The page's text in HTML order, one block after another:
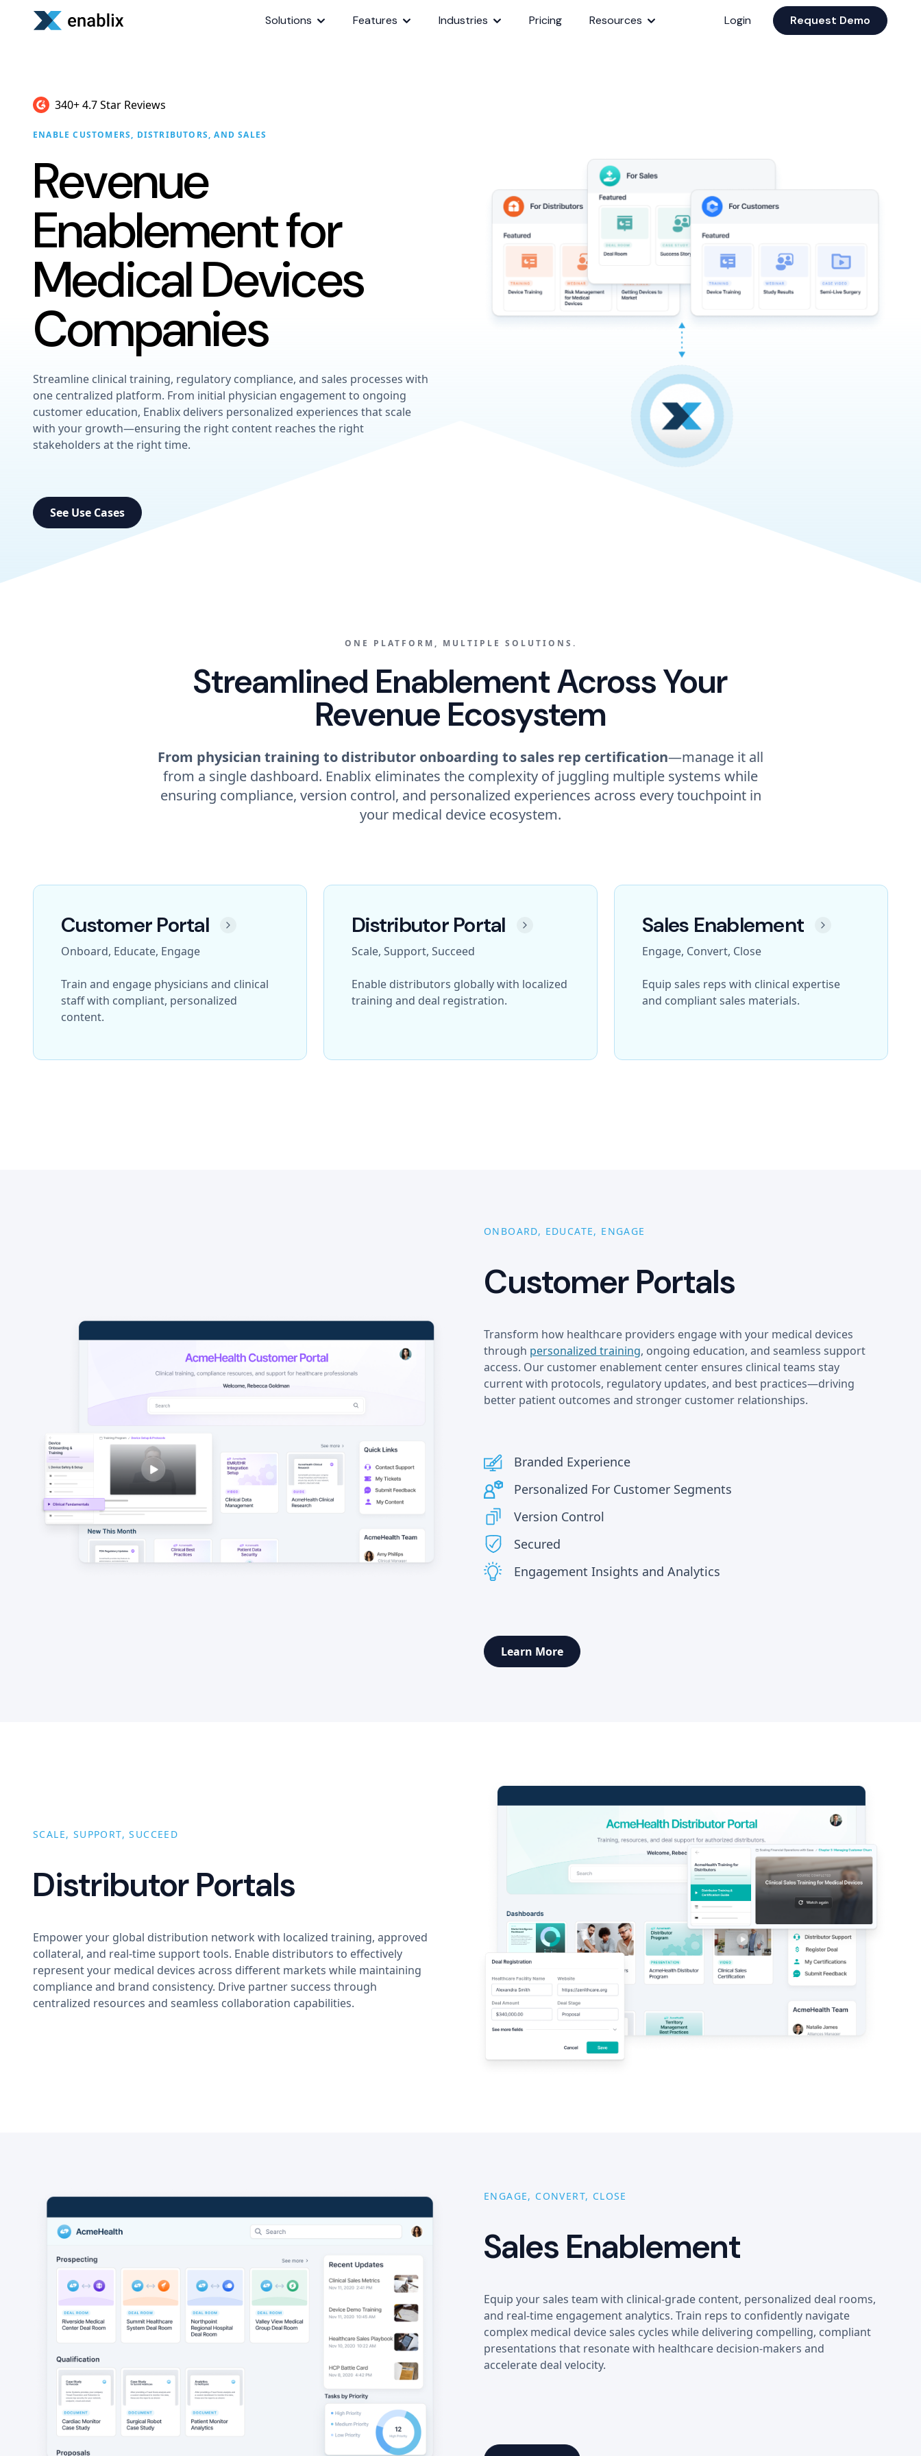
Solutions Features Industries Pricing Resources Login Request Demo
340+ 4.7 Star Reviews
ENABLE CUSTOMERS, DISTRIBUTORS, AND SALES
Revenue
Enablement for
Medical Devices
Companies
Streamline clinical training, regulatory compliance, and sales processes with
one centralized platform. From initial physician engagement to ongoing
customer education, Enablix delivers personalized experiences that scale
with your growth—ensuring the right content reaches the right
stakeholders at the right time.
See Use Cases
ONE PLATFORM, MULTIPLE SOLUTIONS.
Streamlined Enablement Across Your
Revenue Ecosystem
From physician training to distributor onboarding to sales rep certification—manage it all
from a single dashboard. Enablix eliminates the complexity of juggling multiple systems while
ensuring compliance, version control, and personalized experiences across every touchpoint in
your medical device ecosystem.
Customer Portal
Onboard, Educate, Engage
Train and engage physicians and clinical
staff with compliant, personalized
content.
Distributor Portal
Scale, Support, Succeed
Enable distributors globally with localized
training and deal registration.
Sales Enablement
Engage, Convert, Close
Equip sales reps with clinical expertise
and compliant sales materials.
ONBOARD, EDUCATE, ENGAGE
Customer Portals
Transform how healthcare providers engage with your medical devices
through personalized training, ongoing education, and seamless support
access. Our customer enablement center ensures clinical teams stay
current with protocols, regulatory updates, and best practices—driving
better patient outcomes and stronger customer relationships.
Branded Experience
Personalized For Customer Segments
Version Control
Secured
Engagement Insights and Analytics
Learn More
SCALE, SUPPORT, SUCCEED
Distributor Portals
Empower your global distribution network with localized training, approved
collateral, and real-time support tools. Enable distributors to effectively
represent your medical devices across different markets while maintaining
compliance and brand consistency. Drive partner success through
centralized resources and seamless collaboration capabilities.
ENGAGE, CONVERT, CLOSE
Sales Enablement
Equip your sales team with clinical-grade content, personalized deal rooms,
and real-time engagement analytics. Train reps to confidently navigate
complex medical device sales cycles while delivering compelling, compliant
presentations that resonate with healthcare decision-makers and
accelerate deal velocity.